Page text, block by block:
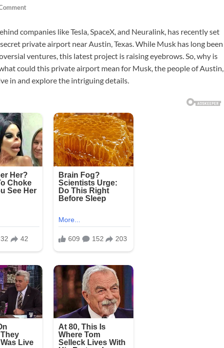
companies like Tesla, SpaceX, and Neuralink, has recently set
private airport near Austin, Texas. While Musk has long been
ventures, this latest project is raising eyebrows. So, why is
could this private airport mean for Musk, the people of Austin,
in and explore the intriguing details.